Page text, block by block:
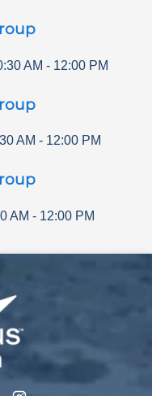
AM - 12:00 PM
AM - 12:00 PM
AM - 12:00 PM